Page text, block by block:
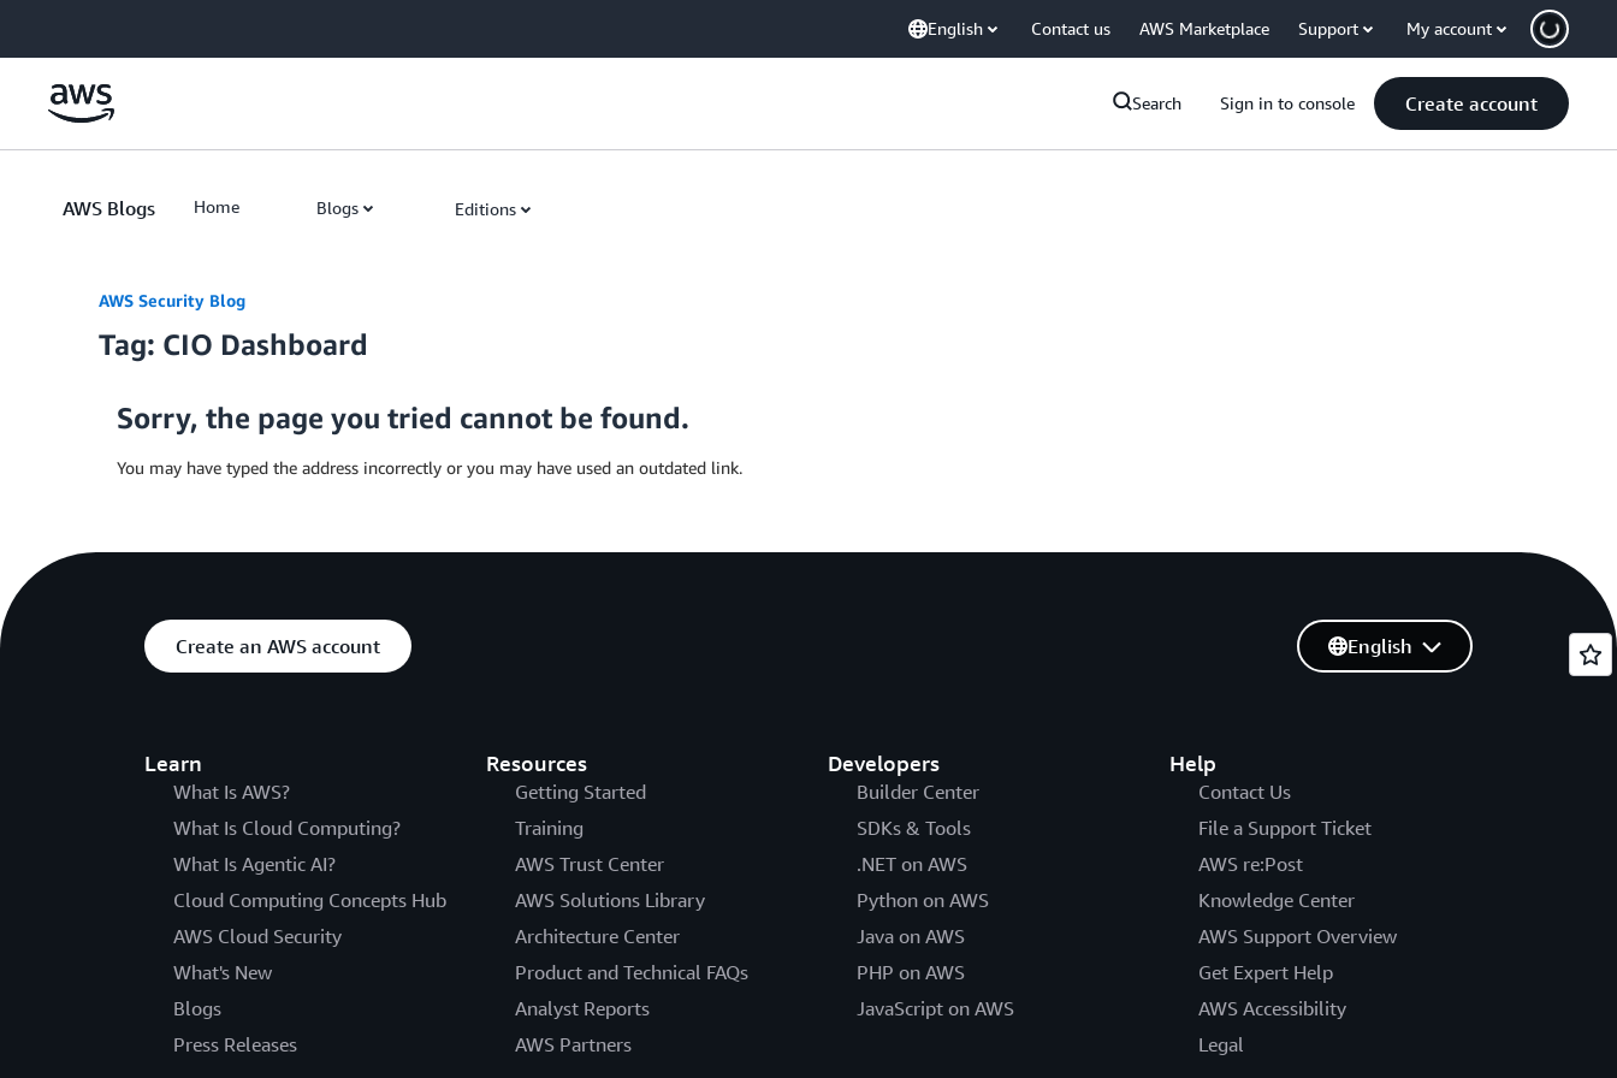
English Contact us AWS Marketplace Support My account
Search Sign in to console Create account
AWS Blogs Home Blogs Editions
AWS Security Blog
Tag: CIO Dashboard
Sorry, the page you tried cannot be found.
You may have typed the address incorrectly or you may have used an outdated link.
Create an AWS account
Learn
What Is AWS?
What Is Cloud Computing?
What Is Agentic AI?
Cloud Computing Concepts Hub
AWS Cloud Security
What's New
Blogs
Press Releases
Resources
Getting Started
Training
AWS Trust Center
AWS Solutions Library
Architecture Center
Product and Technical FAQs
Analyst Reports
AWS Partners
Developers
Builder Center
SDKs & Tools
.NET on AWS
Python on AWS
Java on AWS
PHP on AWS
JavaScript on AWS
Help
Contact Us
File a Support Ticket
AWS re:Post
Knowledge Center
AWS Support Overview
Get Expert Help
AWS Accessibility
Legal
English